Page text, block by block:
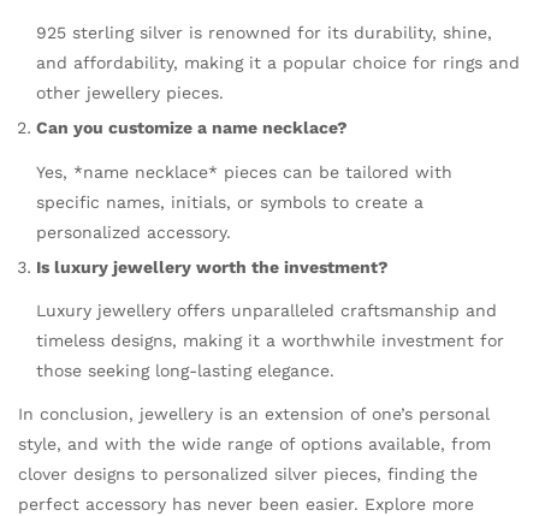
925 sterling silver is renowned for its durability, shine,
and affordability, making it a popular choice for rings and
other jewellery pieces.
Can you customize a name necklace?
Yes, *name necklace* pieces can be tailored with
specific names, initials, or symbols to create a
personalized accessory.
Is luxury jewellery worth the investment?
Luxury jewellery offers unparalleled craftsmanship and
timeless designs, making it a worthwhile investment for
those seeking long-lasting elegance.
In conclusion, jewellery is an extension of one’s personal
style, and with the wide range of options available, from
clover designs to personalized silver pieces, finding the
perfect accessory has never been easier. Explore more